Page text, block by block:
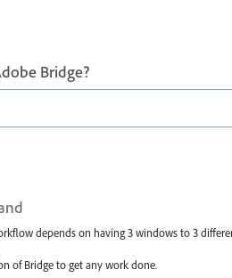
Bridge?
depends on having 3 windows to 3
of Bridge to get any work done.